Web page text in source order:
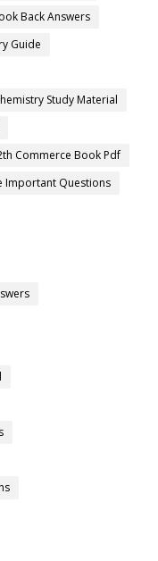
Back Answers
Guide
Study Material
Commerce Book Pdf
Important Questions